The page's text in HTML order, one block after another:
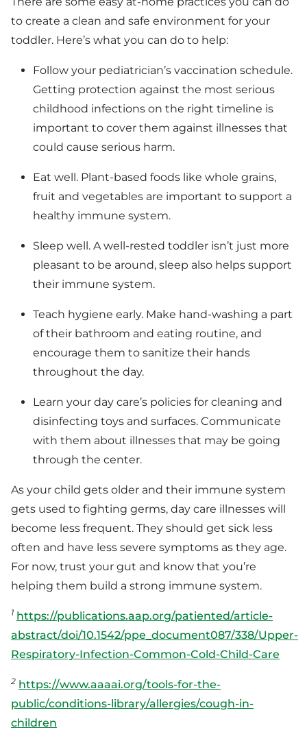
to create a clean and safe environment for your
toddler. Here’s what you can do to help:
Follow your pediatrician’s vaccination schedule.
Getting protection against the most serious
childhood infections on the right timeline is
important to cover them against illnesses that
could cause serious harm.
Eat well. Plant-based foods like whole grains,
fruit and vegetables are important to support a
healthy immune system.
Sleep well. A well-rested toddler isn’t just more
pleasant to be around, sleep also helps support
their immune system.
Teach hygiene early. Make hand-washing a part
of their bathroom and eating routine, and
encourage them to sanitize their hands
throughout the day.
Learn your day care’s policies for cleaning and
disinfecting toys and surfaces. Communicate
with them about illnesses that may be going
through the center.
As your child gets older and their immune system
gets used to fighting germs, day care illnesses will
become less frequent. They should get sick less
often and have less severe symptoms as they age.
For now, trust your gut and know that you’re
helping them build a strong immune system.
1 https://publications.aap.org/patiented/article-
abstract/doi/10.1542/ppe_document087/338/Upper-
Respiratory-Infection-Common-Cold-Child-Care
2 https://www.aaaai.org/tools-for-the-
public/conditions-library/allergies/cough-in-
children